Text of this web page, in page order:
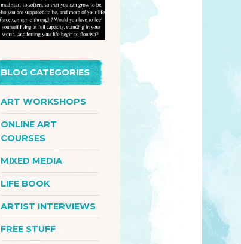
BLOG CATEGORIES
ART WORKSHOPS
ONLINE ART
COURSES
MIXED MEDIA
LIFE BOOK
ARTIST INTERVIEWS
FREE STUFF